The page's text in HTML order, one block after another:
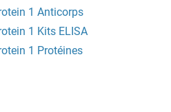
1 Anticorps
1 Kits ELISA
1 Protéines